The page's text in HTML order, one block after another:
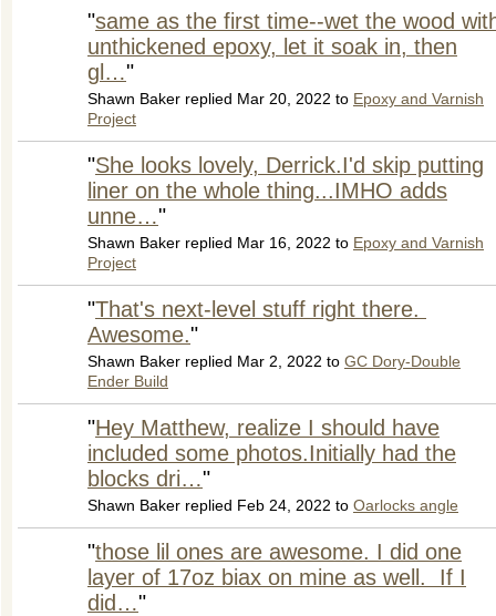
"same as the first time--wet the wood
unthickened epoxy, let it soak in, then
gl…"
Shawn Baker replied Mar 20, 2022 to Epoxy and Varnish
Project
"She looks lovely, Derrick.I'd skip putting
liner on the whole thing...IMHO adds
unne…"
Shawn Baker replied Mar 16, 2022 to Epoxy and Varnish
Project
"That's next-level stuff right there.
Awesome."
Shawn Baker replied Mar 2, 2022 to GC Dory-Double
Ender Build
"Hey Matthew, realize I should have
included some photos.Initially had the
blocks dri…"
Shawn Baker replied Feb 24, 2022 to Oarlocks angle
"those lil ones are awesome. I did one
layer of 17oz biax on mine as well. If I
did…"